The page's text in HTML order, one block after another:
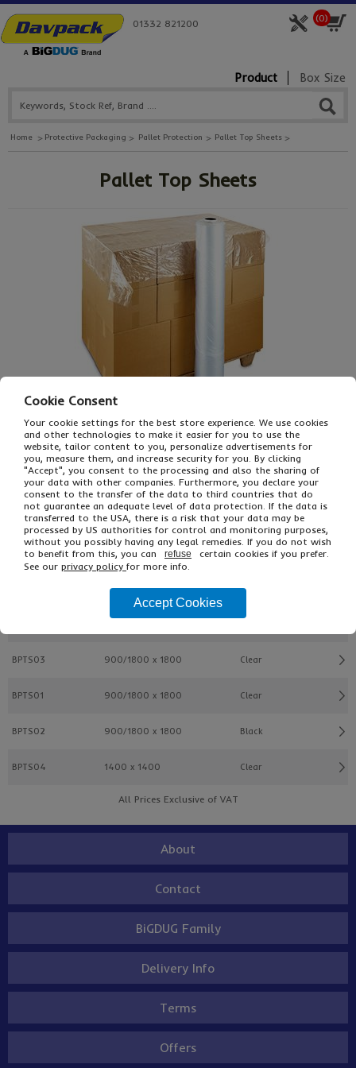
(0)
01332 821200
Product Box Size
Home Protective Packaging Pallet Protection Pallet Top Sheets
Pallet Top Sheets
From £78.85Ex VAT
£99.60Inc VAT
ROLL
Buy Description
L x W mm Colour
BPTS03 900/1800 x 1800 Clear
BPTS01 900/1800 x 1800 Clear
BPTS02 900/1800 x 1800 Black
BPTS04 1400 x 1400 Clear
All Prices Exclusive of VAT
About
Contact
BiGDUG Family
Delivery Info
Terms
Offers
Cookie Consent
Your cookie settings for the best store experience. We use cookies
and other technologies to make it easier for you to use the
website, tailor content to you, personalize advertisements for
you, measure them, and increase security for you. By clicking
"Accept", you consent to the processing and also the sharing of
your data with other companies. Furthermore, you declare your
consent to the transfer of the data to third countries that do
not guarantee an adequate level of data protection. If the data is
transferred to the USA, there is a risk that your data may be
processed by US authorities for control and monitoring purposes,
without you possibly having any legal remedies. If you do not wish
to benefit from this, you can
refuse
certain cookies if you prefer.
See our privacy policy for more info.
Accept Cookies